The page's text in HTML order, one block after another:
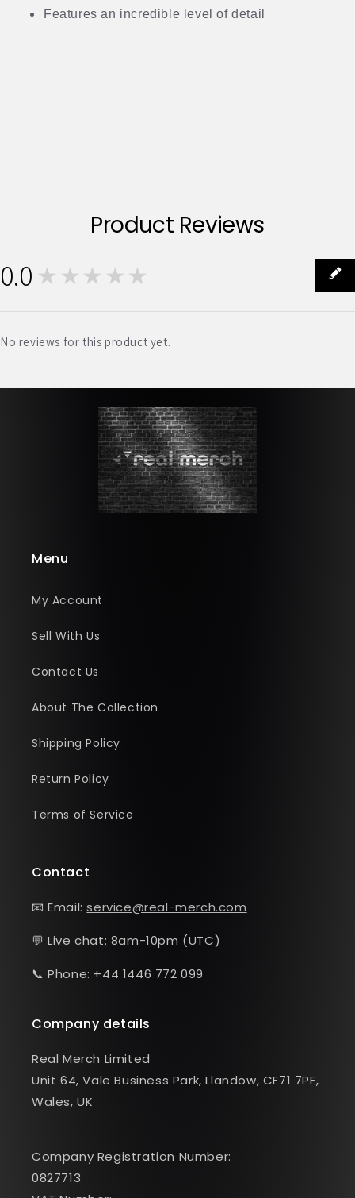
Features an incredible level of detail
Product Reviews
0.0 ★★★★★
No reviews for this product yet.
Menu
My Account
Sell With Us
Contact Us
About The Collection
Shipping Policy
Return Policy
Terms of Service
Contact
📧 Email:service@real-merch.com
💬 Live chat: 8am-10pm (UTC)
📞 Phone: +44 1446 772 099
Company details
Real Merch Limited
Unit 64, Vale Business Park, Llandow, CF71 7PF,
Wales, UK
Company Registration Number:
0827713